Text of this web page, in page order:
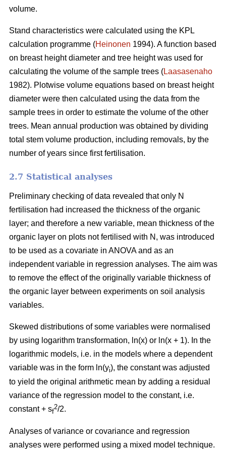
volume.
Stand characteristics were calculated using the KPL
calculation programme (Heinonen 1994). A function based
on breast height diameter and tree height was used for
calculating the volume of the sample trees (Laasasenaho
1982). Plotwise volume equations based on breast height
diameter were then calculated using the data from the
sample trees in order to estimate the volume of the other
trees. Mean annual production was obtained by dividing
total stem volume production, including removals, by the
number of years since first fertilisation.
2.7 Statistical analyses
Preliminary checking of data revealed that only N
fertilisation had increased the thickness of the organic
layer; and therefore a new variable, mean thickness of the
organic layer on plots not fertilised with N, was introduced
to be used as a covariate in ANOVA and as an
independent variable in regression analyses. The aim was
to remove the effect of the originally variable thickness of
the organic layer between experiments on soil analysis
variables.
Skewed distributions of some variables were normalised
by using logarithm transformation, ln(x) or ln(x + 1). In the
logarithmic models, i.e. in the models where a dependent
variable was in the form ln(yi), the constant was adjusted
to yield the original arithmetic mean by adding a residual
variance of the regression model to the constant, i.e.
constant + sf
2/2.
Analyses of variance or covariance and regression
analyses were performed using a mixed model technique.